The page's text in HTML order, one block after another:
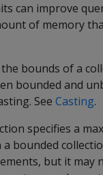
can improve
of memory
bounds of a
bounded and
See Casting.
specifies a
a bounded
but it may